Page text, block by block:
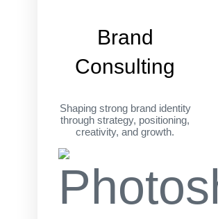
Brand
Consulting
Shaping strong brand identity
through strategy, positioning,
creativity, and growth.